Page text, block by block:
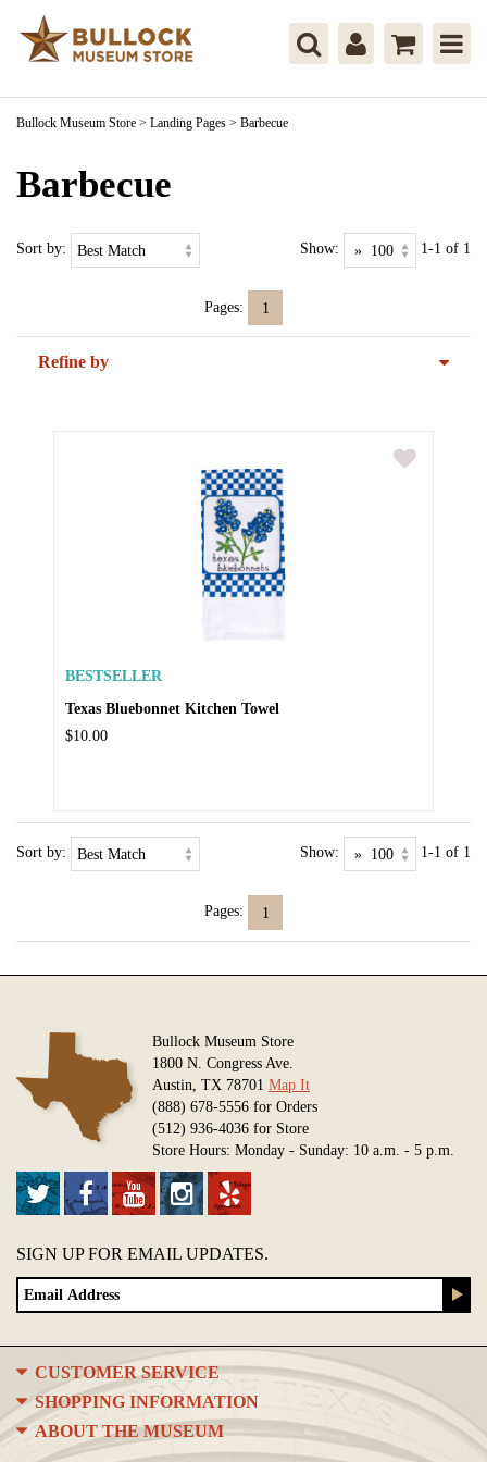
Bullock Museum Store > Landing Pages > Barbecue
Barbecue
Sort by: Show: 1-1 of 1
Pages: 1
Refine by
BESTSELLER
Texas Bluebonnet Kitchen Towel
$10.00
Sort by: Show: 1-1 of 1
Pages: 1
Bullock Museum Store
1800 N. Congress Ave.
Austin, TX 78701 Map It
(888) 678-5556 for Orders
(512) 936-4036 for Store
Store Hours: Monday - Sunday: 10 a.m. - 5 p.m.
SIGN UP FOR EMAIL UPDATES.
CUSTOMER SERVICE
SHOPPING INFORMATION
ABOUT THE MUSEUM